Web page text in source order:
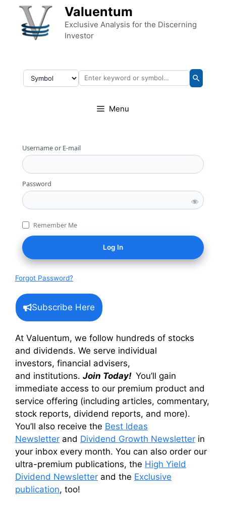
Skip to content Valuentum
Exclusive Analysis for the Discerning
Investor
Menu
Username or E-mail
Password
Remember Me
Forgot Password?
Subscribe Here
At Valuentum, we follow hundreds of stocks
and dividends. We serve individual
investors, financial advisers,
and institutions. Join Today! You’ll gain
immediate access to our premium product and
service offering (including articles, commentary,
stock reports, dividend reports, and more).
You’ll also receive the Best Ideas
Newsletter and Dividend Growth Newsletter in
your inbox every month. You can also order our
ultra-premium publications, the High Yield
Dividend Newsletter and the Exclusive
publication, too!